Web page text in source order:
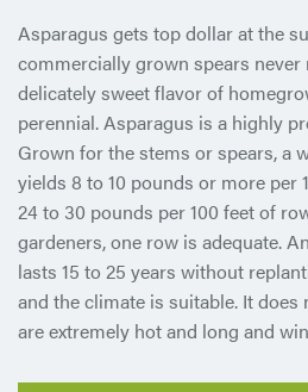
Asparagus gets top dollar at the
commercially grown spears never
delicately sweet flavor of
perennial. Asparagus is a highly
Grown for the stems or spears, a
yields 8 to 10 pounds or more per
24 to 30 pounds per 100 feet of
gardeners, one row is adequate.
lasts 15 to 25 years without
and the climate is suitable. It
are extremely hot and long and